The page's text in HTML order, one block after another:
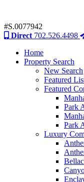
#S.0077942
Direct 702.526.4498
Home
Property Search
New Search
Featured
Featured
Park
Park
Luxury